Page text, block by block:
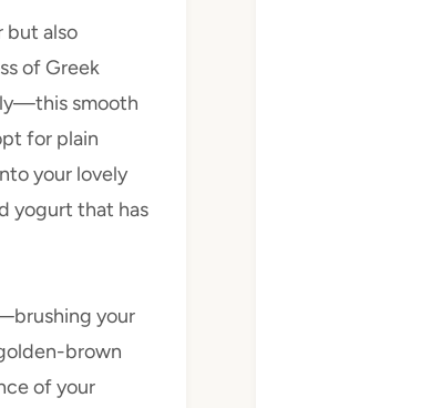
but also
of Greek
smooth
for plain
your lovely
yogurt that has
your
brown
of your